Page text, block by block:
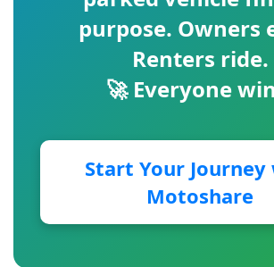
purpose. Owners
Renters ride.
🚀 Everyone
Start Your
Motoshare